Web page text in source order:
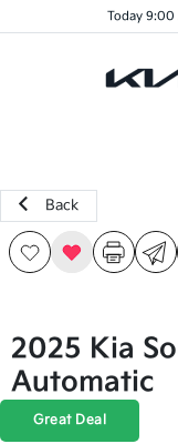
Today 9:00
Back
2025 Kia
Automatic
Great Deal